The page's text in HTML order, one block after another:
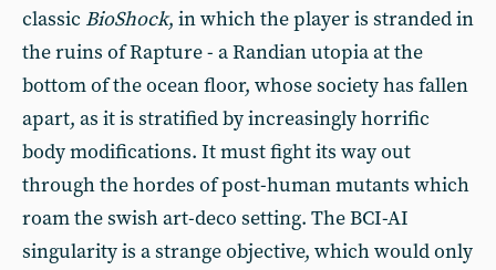
classic BioShock, in which the player is stranded in
the ruins of Rapture - a Randian utopia at the
bottom of the ocean floor, whose society has fallen
apart, as it is stratified by increasingly horrific
body modifications. It must fight its way out
through the hordes of post-human mutants which
roam the swish art-deco setting. The BCI-AI
singularity is a strange objective, which would only